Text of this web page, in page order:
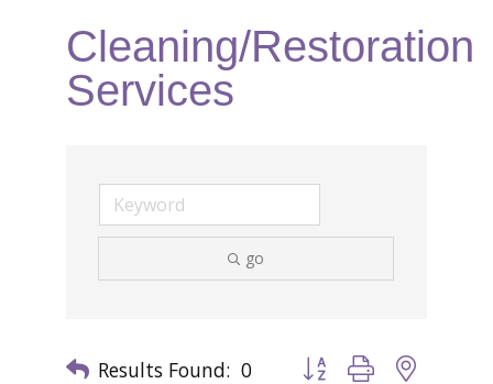
Cleaning/Restoration
Services
go
Results Found: 0
Button group with nested